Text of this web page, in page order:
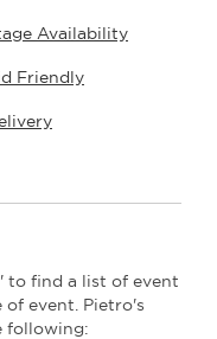
Availability
Friendly
to find a list of event
event. Pietro's
following: